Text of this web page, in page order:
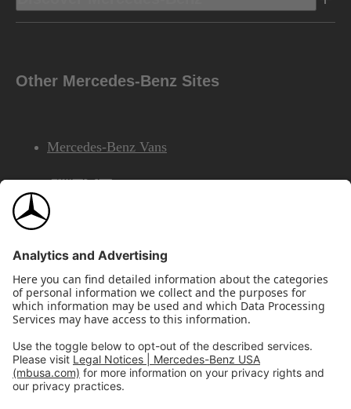
Other Mercedes-Benz Sites
Mercedes-Benz Vans
AMG
Mercedes-Benz Financial Services
©2026 Mercedes-Benz USA, LLCSite Map
Privacy & Legal NoticesCalifornia Legal Notice
Do Not Share or Sell My Personal Information
Disconnect Remote Access